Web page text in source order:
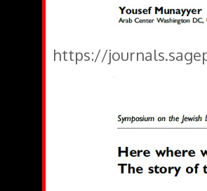
https://